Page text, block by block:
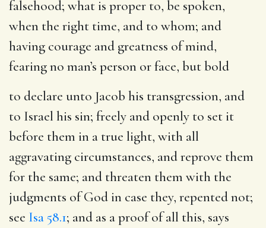
falsehood; what is proper to, be spoken,
when the right time, and to whom; and
having courage and greatness of mind,
fearing no man’s person or face, but bold
to declare unto Jacob his transgression, and
to Israel his sin; freely and openly to set it
before them in a true light, with all
aggravating circumstances, and reprove them
for the same; and threaten them with the
judgments of God in case they, repented not;
see Isa 58.1; and as a proof of all this, says